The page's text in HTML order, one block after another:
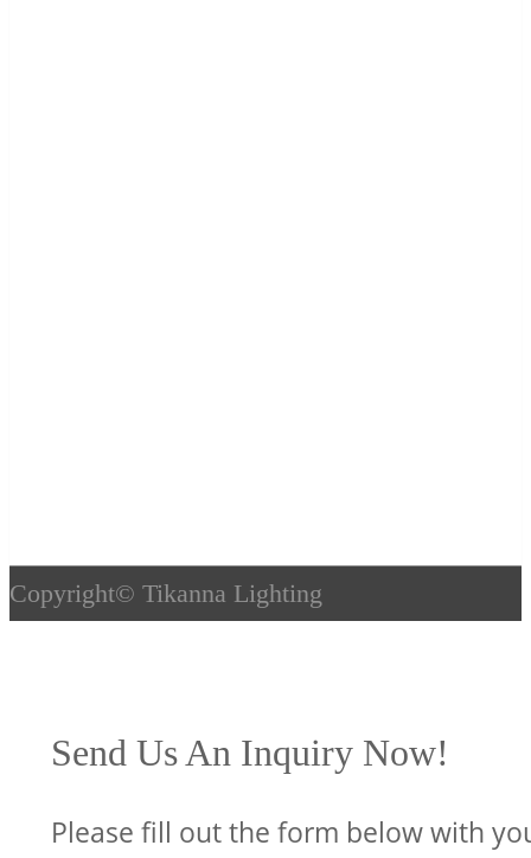
Copyright© Tikanna Lighting
Send Us An Inquiry Now!
Please fill out the form below with